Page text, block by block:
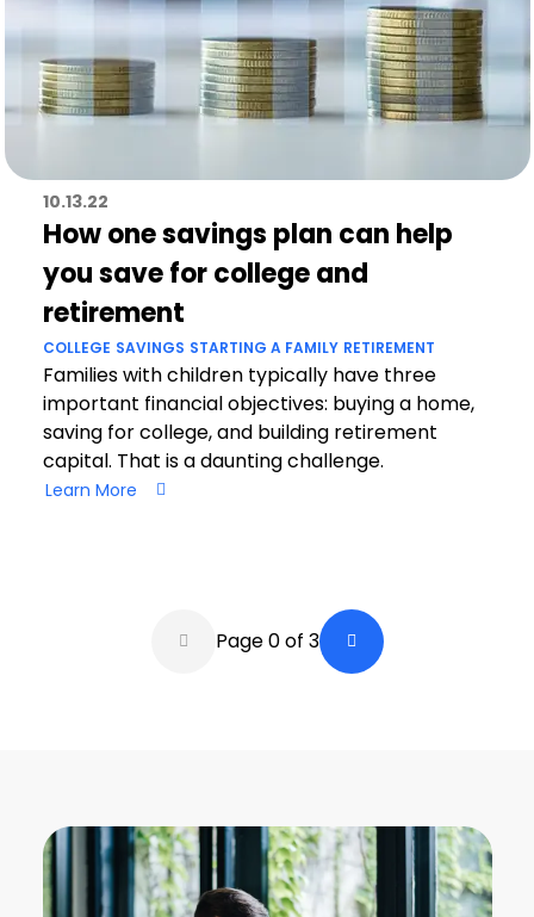
10.13.22
How one savings plan can help
you save for college and
retirement
COLLEGE SAVINGS STARTING A FAMILY RETIREMENT
Families with children typically have three
important financial objectives: buying a home,
saving for college, and building retirement
capital. That is a daunting challenge.
Learn More
PaginationBack a Page
Page 0 of 3 Next Page